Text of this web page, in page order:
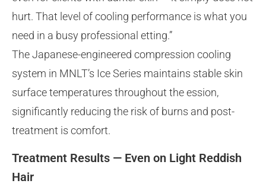
hurt. That level of cooling performance is what you
need in a busy professional etting.”
The Japanese-engineered compression cooling
system in MNLT’s Ice Series maintains stable skin
surface temperatures throughout the ession,
significantly reducing the risk of burns and post-
treatment is comfort.
Treatment Results — Even on Light Reddish
Hair